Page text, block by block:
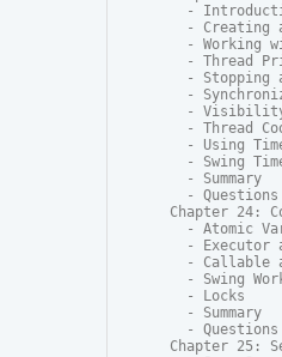
-
- Creating
- Working
- Thread
- Stopping
-
-
- Thread
- Using
- Swing
  - Summary
  - Questions
Chapter 24:
- Atomic
- Executor
- Callable
- Swing
  - Locks
  - Summary
  - Questions
Chapter 25: